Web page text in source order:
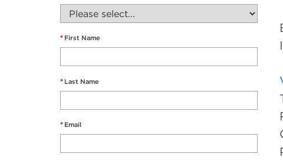
* First Name
* Last Name
* Email